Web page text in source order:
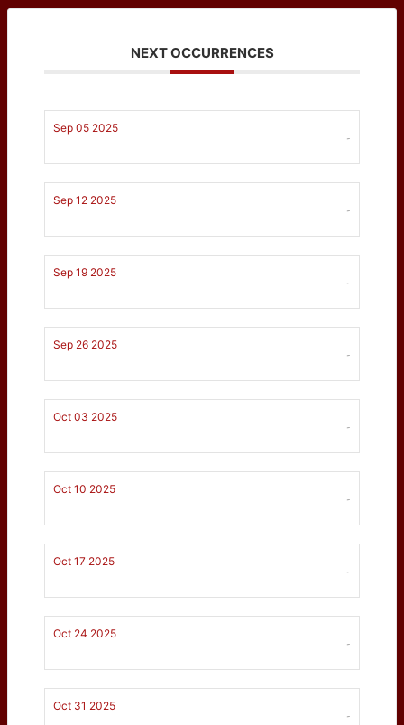
NEXT OCCURRENCES
Sep 05 2025
-
Sep 12 2025
-
Sep 19 2025
-
Sep 26 2025
-
Oct 03 2025
-
Oct 10 2025
-
Oct 17 2025
-
Oct 24 2025
-
Oct 31 2025
-